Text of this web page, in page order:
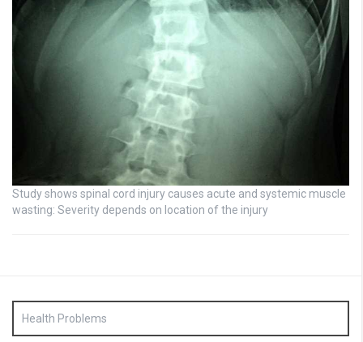
Study shows spinal cord injury causes acute and systemic muscle
wasting: Severity depends on location of the injury
Health Problems